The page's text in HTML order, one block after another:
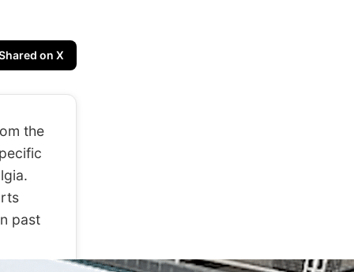
on X
the
past